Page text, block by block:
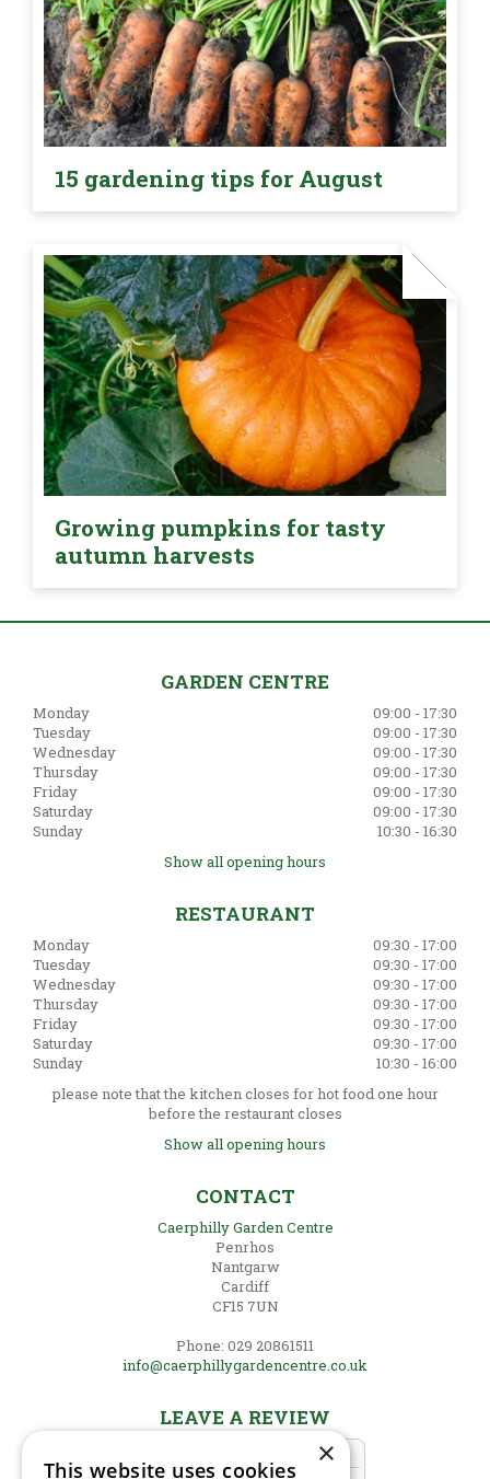
15 gardening tips for August
Growing pumpkins for tasty
autumn harvests
GARDEN CENTRE
Monday
09:00 - 17:30
Tuesday
09:00 - 17:30
Wednesday
09:00 - 17:30
Thursday
09:00 - 17:30
Friday
09:00 - 17:30
Saturday
09:00 - 17:30
Sunday
10:30 - 16:30
Show all opening hours
RESTAURANT
Monday
09:30 - 17:00
Tuesday
09:30 - 17:00
Wednesday
09:30 - 17:00
Thursday
09:30 - 17:00
Friday
09:30 - 17:00
Saturday
09:30 - 17:00
Sunday
10:30 - 16:00
please note that the kitchen closes for hot food one hour
before the restaurant closes
Show all opening hours
CONTACT
Caerphilly Garden Centre
Penrhos
Nantgarw
Cardiff
CF15 7UN
Phone: 029 20861511
info@caerphillygardencentre.co.uk
LEAVE A REVIEW
×
This website uses cookies